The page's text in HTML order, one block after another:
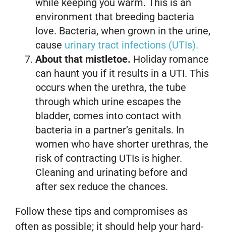
while keeping you warm. This is an
environment that breeding bacteria
love. Bacteria, when grown in the urine,
cause urinary tract infections (UTIs).
About that mistletoe. Holiday romance
can haunt you if it results in a UTI. This
occurs when the urethra, the tube
through which urine escapes the
bladder, comes into contact with
bacteria in a partner’s genitals. In
women who have shorter urethras, the
risk of contracting UTIs is higher.
Cleaning and urinating before and
after sex reduce the chances.
Follow these tips and compromises as
often as possible; it should help your hard-